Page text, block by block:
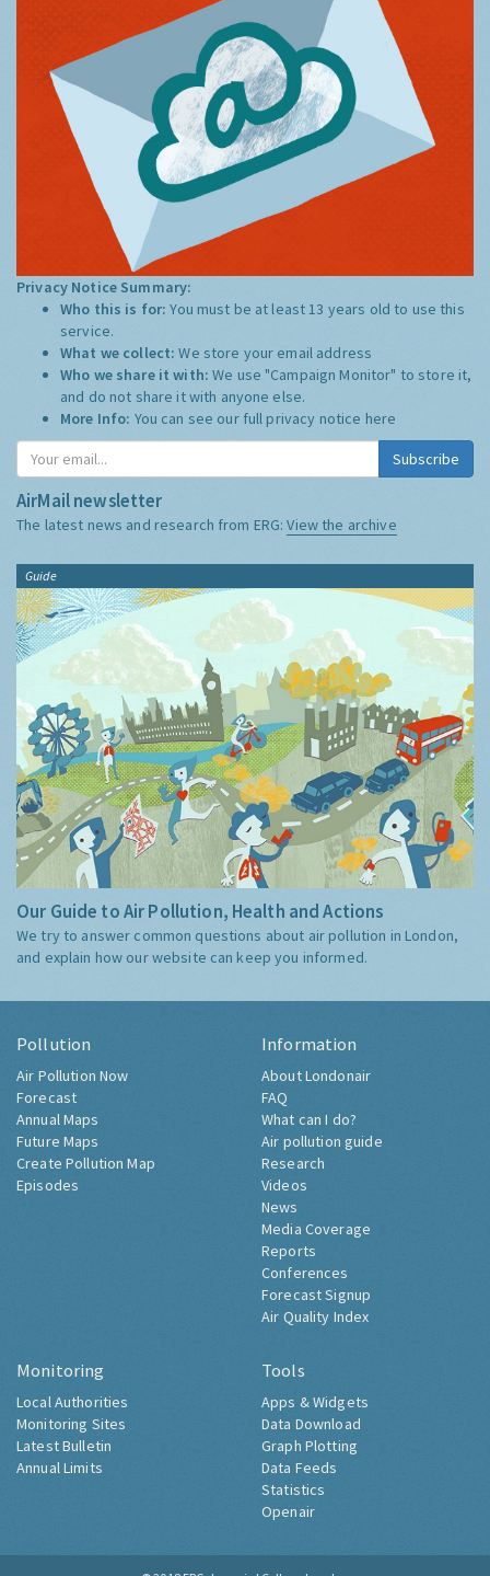
Privacy Notice Summary:
Who this is for:You must be at least 13 years old to use this
service.
What we collect:We store your email address
Who we share it with:We use "Campaign Monitor" to store it,
and do not share it with anyone else.
More Info: You can see our full privacy notice here
Subscribe
AirMail newsletter
The latest news and research from ERG:View the archive
Guide
Our Guide to Air Pollution, Health and Actions
We try to answer common questions about air pollution in London,
and explain how our website can keep you informed.
Pollution
Air Pollution Now
Forecast
Annual Maps
Future Maps
Create Pollution Map
Episodes
Information
About Londonair
FAQ
What can I do?
Air pollution guide
Research
Videos
News
Media Coverage
Reports
Conferences
Forecast Signup
Air Quality Index
Monitoring
Local Authorities
Monitoring Sites
Latest Bulletin
Annual Limits
Tools
Apps & Widgets
Data Download
Graph Plotting
Data Feeds
Statistics
Openair